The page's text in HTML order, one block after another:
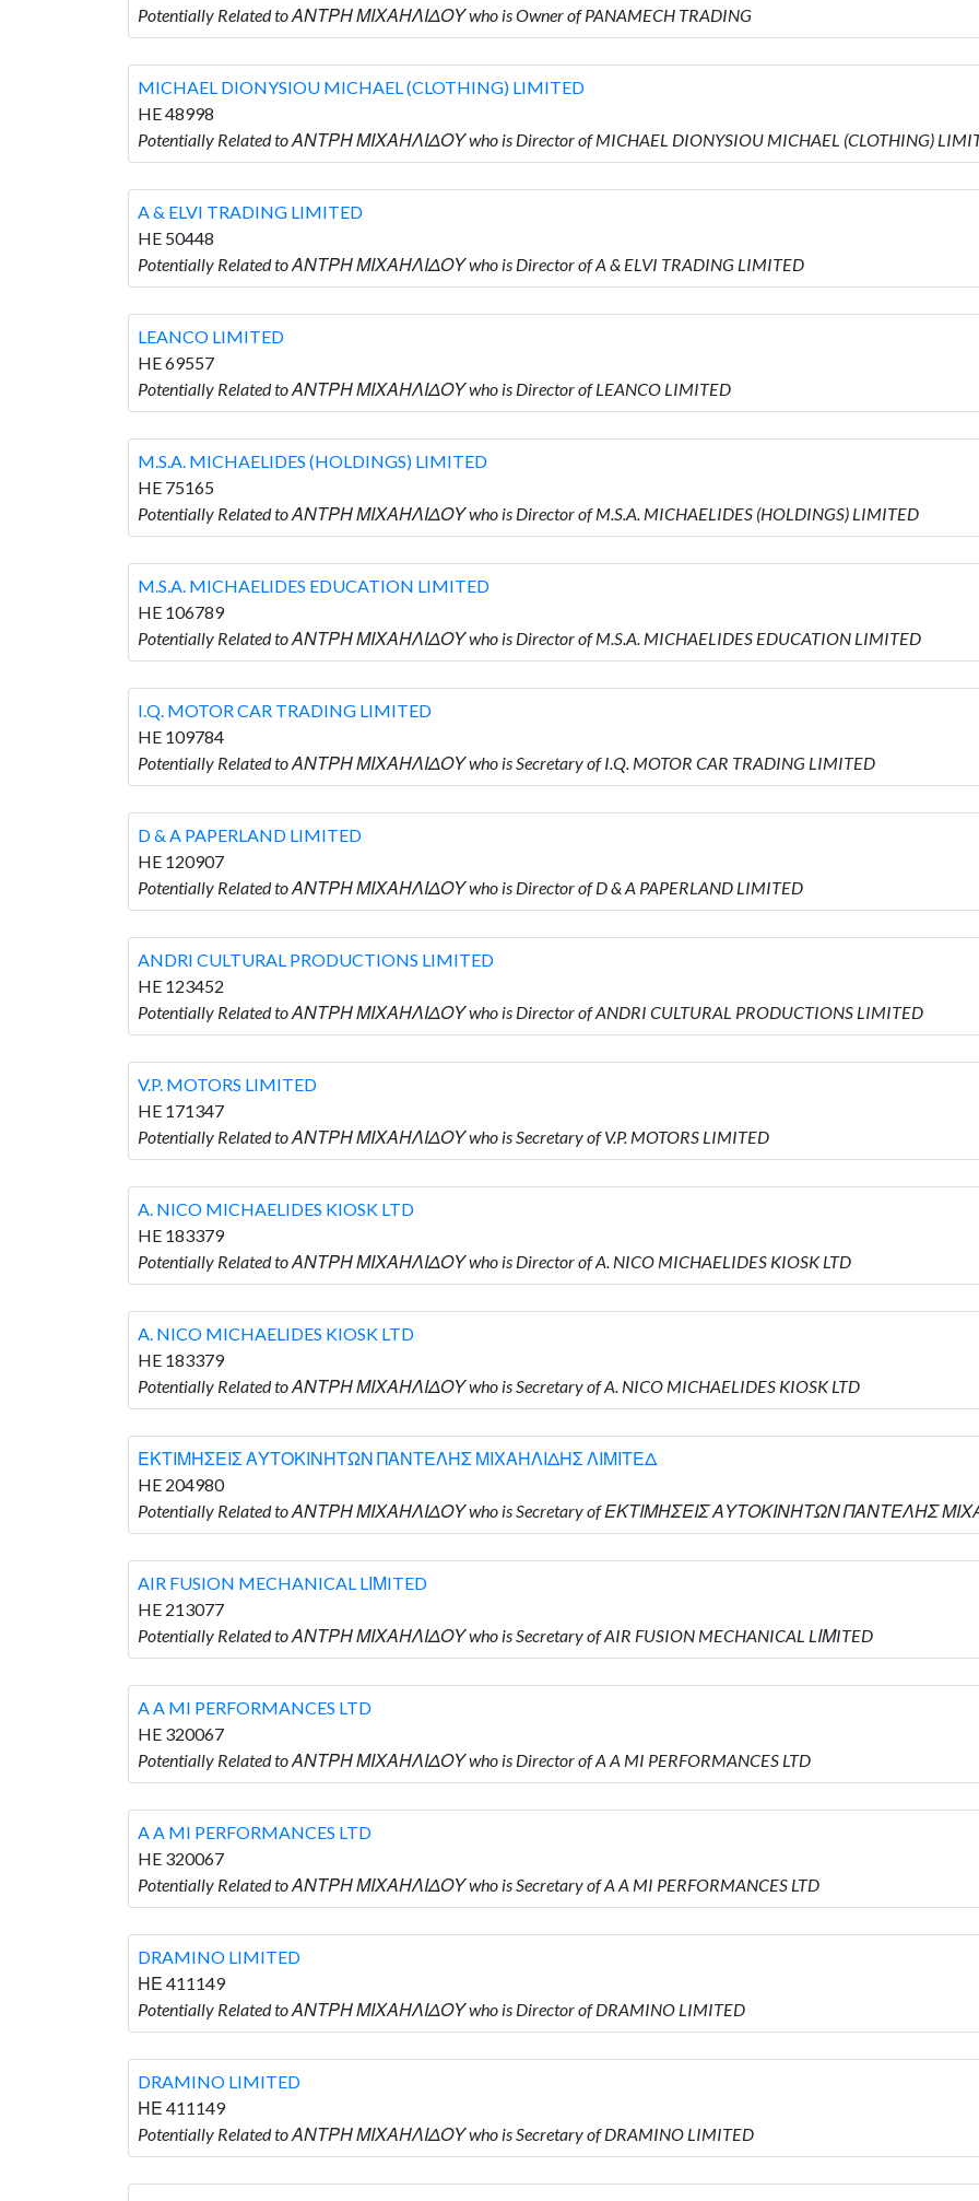
Potentially Related to ΑΝΤΡΗ ΜΙΧΑΗΛΙΔΟΥ who is Owner of PANAMECH TRADING
MICHAEL DIONYSIOU MICHAEL (CLOTHING) LIMITED
HE 48998
Potentially Related to ΑΝΤΡΗ ΜΙΧΑΗΛΙΔΟΥ who is Director of MICHAEL DIONYSIOU MICHAEL (CLOTHING)
A & ELVI TRADING LIMITED
HE 50448
Potentially Related to ΑΝΤΡΗ ΜΙΧΑΗΛΙΔΟΥ who is Director of A & ELVI TRADING LIMITED
LEANCO LIMITED
HE 69557
Potentially Related to ΑΝΤΡΗ ΜΙΧΑΗΛΙΔΟΥ who is Director of LEANCO LIMITED
M.S.A. MICHAELIDES (HOLDINGS) LIMITED
HE 75165
Potentially Related to ΑΝΤΡΗ ΜΙΧΑΗΛΙΔΟΥ who is Director of M.S.A. MICHAELIDES (HOLDINGS) LIMITED
M.S.A. MICHAELIDES EDUCATION LIMITED
HE 106789
Potentially Related to ΑΝΤΡΗ ΜΙΧΑΗΛΙΔΟΥ who is Director of M.S.A. MICHAELIDES EDUCATION LIMITED
I.Q. MOTOR CAR TRADING LIMITED
HE 109784
Potentially Related to ΑΝΤΡΗ ΜΙΧΑΗΛΙΔΟΥ who is Secretary of I.Q. MOTOR CAR TRADING LIMITED
D & A PAPERLAND LIMITED
HE 120907
Potentially Related to ΑΝΤΡΗ ΜΙΧΑΗΛΙΔΟΥ who is Director of D & A PAPERLAND LIMITED
ANDRI CULTURAL PRODUCTIONS LIMITED
HE 123452
Potentially Related to ΑΝΤΡΗ ΜΙΧΑΗΛΙΔΟΥ who is Director of ANDRI CULTURAL PRODUCTIONS LIMITED
V.P. MOTORS LIMITED
HE 171347
Potentially Related to ΑΝΤΡΗ ΜΙΧΑΗΛΙΔΟΥ who is Secretary of V.P. MOTORS LIMITED
A. NICO MICHAELIDES KIOSK LTD
HE 183379
Potentially Related to ΑΝΤΡΗ ΜΙΧΑΗΛΙΔΟΥ who is Director of A. NICO MICHAELIDES KIOSK LTD
A. NICO MICHAELIDES KIOSK LTD
HE 183379
Potentially Related to ΑΝΤΡΗ ΜΙΧΑΗΛΙΔΟΥ who is Secretary of A. NICO MICHAELIDES KIOSK LTD
ΕΚΤΙΜΗΣΕΙΣ ΑΥΤΟΚΙΝΗΤΩΝ ΠΑΝΤΕΛΗΣ ΜΙΧΑΗΛΙΔΗΣ ΛΙΜΙΤΕΔ
HE 204980
Potentially Related to ΑΝΤΡΗ ΜΙΧΑΗΛΙΔΟΥ who is Secretary of ΕΚΤΙΜΗΣΕΙΣ ΑΥΤΟΚΙΝΗΤΩΝ ΠΑΝΤΕΛΗΣ
AIR FUSION MECHANICAL LΙΜITED
HE 213077
Potentially Related to ΑΝΤΡΗ ΜΙΧΑΗΛΙΔΟΥ who is Secretary of AIR FUSION MECHANICAL LΙΜITED
A A MI PERFORMANCES LTD
HE 320067
Potentially Related to ΑΝΤΡΗ ΜΙΧΑΗΛΙΔΟΥ who is Director of A A MI PERFORMANCES LTD
A A MI PERFORMANCES LTD
HE 320067
Potentially Related to ΑΝΤΡΗ ΜΙΧΑΗΛΙΔΟΥ who is Secretary of A A MI PERFORMANCES LTD
DRAMINO LIMITED
ΗΕ 411149
Potentially Related to ΑΝΤΡΗ ΜΙΧΑΗΛΙΔΟΥ who is Director of DRAMINO LIMITED
DRAMINO LIMITED
ΗΕ 411149
Potentially Related to ΑΝΤΡΗ ΜΙΧΑΗΛΙΔΟΥ who is Secretary of DRAMINO LIMITED